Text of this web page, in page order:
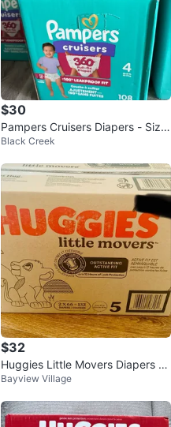
$30
Pampers Cruisers Diapers - Size
4 - 108 Count
Black Creek
$32
Huggies Little Movers Diapers -
Size 5 (132 Count)
Bayview Village